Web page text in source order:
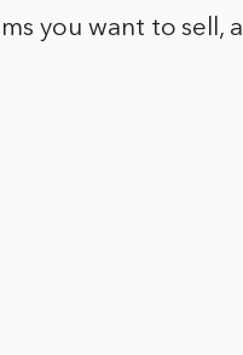
you want to sell,